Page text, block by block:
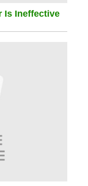
Is Ineffective